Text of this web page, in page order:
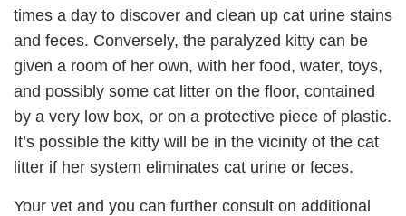
times a day to discover and clean up cat urine stains
and feces. Conversely, the paralyzed kitty can be
given a room of her own, with her food, water, toys,
and possibly some cat litter on the floor, contained
by a very low box, or on a protective piece of plastic.
It’s possible the kitty will be in the vicinity of the cat
litter if her system eliminates cat urine or feces.
Your vet and you can further consult on additional